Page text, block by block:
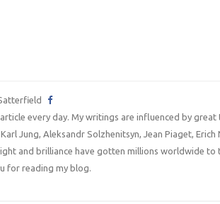
every day. My writings are influenced by great
Jung, Aleksandr Solzhenitsyn, Jean Piaget, Erich
and brilliance have gotten millions worldwide
for reading my blog.